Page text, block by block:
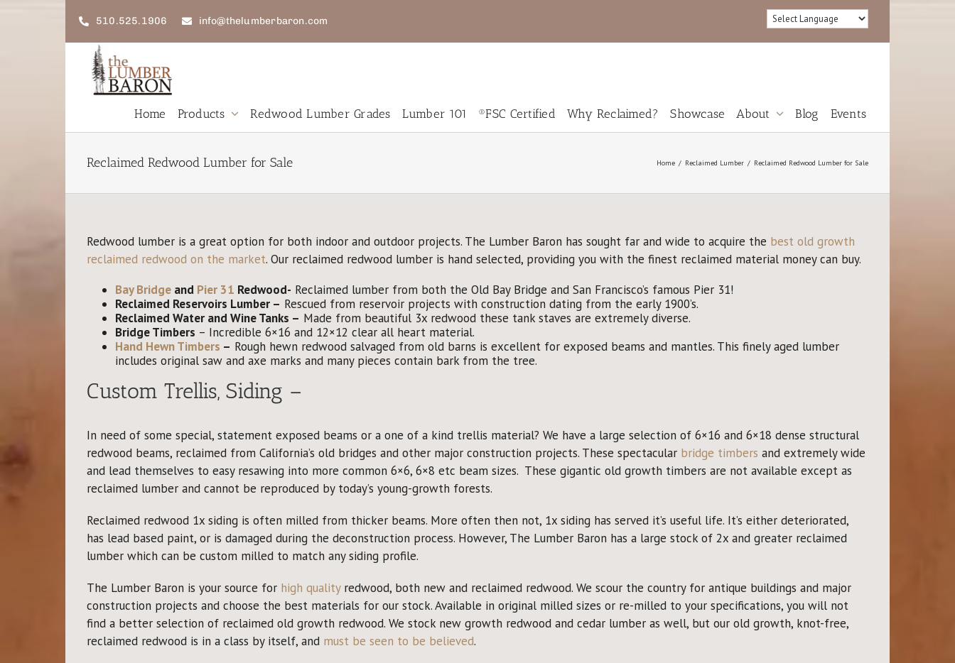
510.525.1906 info@thelumberbaron.com
Home
Products
Redwood
Reclaimed
Lumber
Wood
Flooring
Live Edge
Slabs for
Redwood Lumber Grades Lumber 101 ®FSC Certified Why Reclaimed? Showcase
About
Blog Events
Reclaimed Redwood Lumber for Sale Home Reclaimed Lumber Reclaimed Redwood Lumber for Sale
Redwood lumber is a great option for both indoor and outdoor projects. The Lumber Baron has sought far and wide to acquire the best old growth
reclaimed redwood on the market. Our reclaimed redwood lumber is hand selected, providing you with the finest reclaimed material money can buy.
Bay Bridge and Pier 31 Redwood- Reclaimed lumber from both the Old Bay Bridge and San Francisco’s famous Pier 31!
Reclaimed Reservoirs Lumber – Rescued from reservoir projects with construction dating from the early 1900’s.
Reclaimed Water and Wine Tanks – Made from beautiful 3x redwood these tank staves are extremely diverse.
Bridge Timbers – Incredible 6×16 and 12×12 clear all heart material.
Hand Hewn Timbers – Rough hewn redwood salvaged from old barns is excellent for exposed beams and mantles. This finely aged lumber
includes original saw and axe marks and many pieces contain bark from the tree.
Custom Trellis, Siding –
In need of some special, statement exposed beams or a one of a kind trellis material? We have a large selection of 6×16 and 6×18 dense structural
redwood beams, reclaimed from California’s old bridges and other major construction projects. These spectacular bridge timbers and extremely wide
and lead themselves to easy resawing into more common 6×6, 6×8 etc beam sizes. These gigantic old growth timbers are not available except as
reclaimed lumber and cannot be reproduced by today’s young-growth forests.
Reclaimed redwood 1x siding is often milled from thicker beams. More often then not, 1x siding has served it’s useful life. It’s either deteriorated,
has lead based paint, or is damaged during the deconstruction process. However, The Lumber Baron has a large stock of 2x and greater reclaimed
lumber which can be custom milled to match any siding profile.
The Lumber Baron is your source for high qualityredwood, both new and reclaimed redwood. We scour the country for antique buildings and major
construction projects and choose the best materials for our stock. Available in original milled sizes or re-milled to your specifications, you will not
find a better selection of reclaimed old growth redwood. We stock new growth redwood and cedar lumber as well, but our old growth, knot-free,
reclaimed redwood is in a class by itself, and must be seen to be believed.